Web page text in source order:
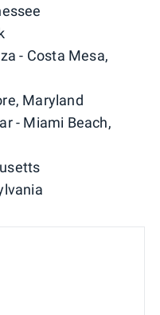
- Costa Mesa,
Maryland
- Miami Beach,